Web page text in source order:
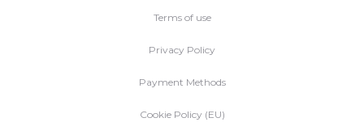
Terms of use
Privacy Policy
Payment Methods
Cookie Policy (EU)